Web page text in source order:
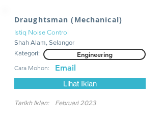
Draughtsman (Mechanical)
Istiq Noise Control
Shah Alam, Selangor
Kategori:
Engineering
Cara Mohon: Email
Lihat Iklan
Tarikh Iklan: Februari 2023